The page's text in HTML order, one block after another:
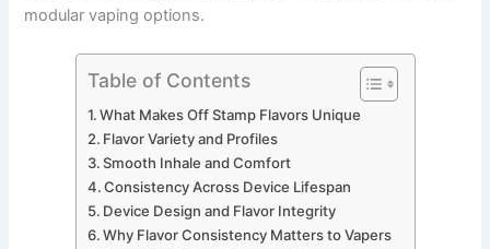
modular vaping options.
Table of Contents
What Makes Off Stamp Flavors Unique
Flavor Variety and Profiles
Smooth Inhale and Comfort
Consistency Across Device Lifespan
Device Design and Flavor Integrity
Why Flavor Consistency Matters to Vapers